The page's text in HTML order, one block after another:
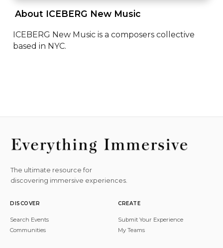
About ICEBERG New Music
ICEBERG New Music is a composers collective
based in NYC.
The ultimate resource for
discovering immersive experiences.
DISCOVER
Search Events
Communities
CREATE
Submit Your Experience
My Teams